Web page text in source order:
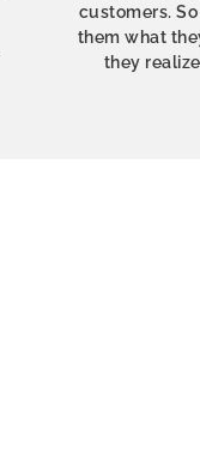
customers.
them what
they